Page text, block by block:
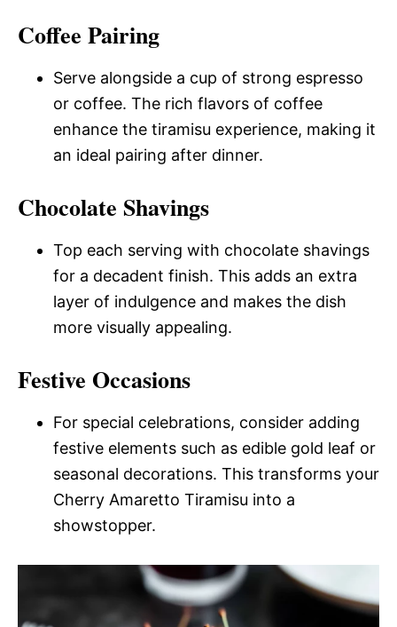
Coffee Pairing
Serve alongside a cup of strong espresso
or coffee. The rich flavors of coffee
enhance the tiramisu experience, making it
an ideal pairing after dinner.
Chocolate Shavings
Top each serving with chocolate shavings
for a decadent finish. This adds an extra
layer of indulgence and makes the dish
more visually appealing.
Festive Occasions
For special celebrations, consider adding
festive elements such as edible gold leaf or
seasonal decorations. This transforms your
Cherry Amaretto Tiramisu into a
showstopper.